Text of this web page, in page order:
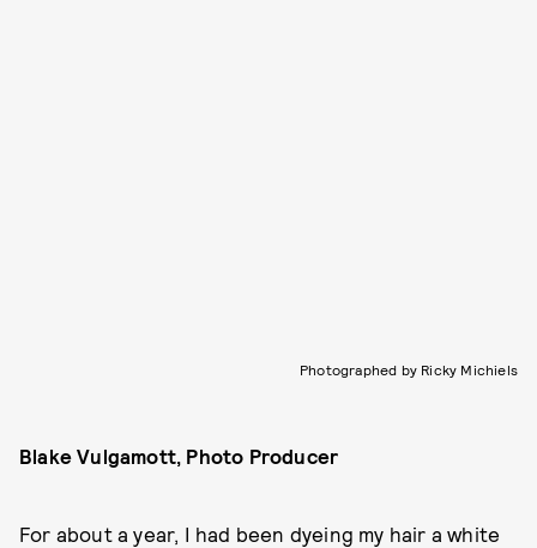
Photographed by Ricky Michiels
Blake Vulgamott, Photo Producer
For about a year, I had been dyeing my hair a white